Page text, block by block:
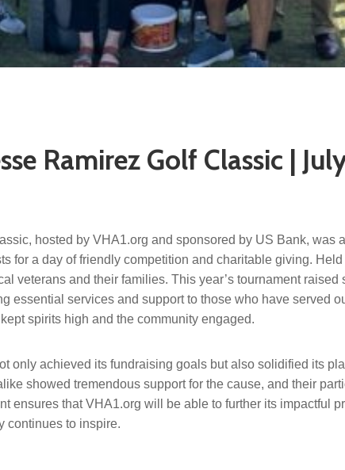
Ramirez Golf Classic |
hosted by VHA1.org and sponsored by US Bank, was
for a day of friendly competition and charitable giving.
veterans and their families. This year’s tournament
essential services and support to those who have served
spirits high and the community engaged.
only achieved its fundraising goals but also solidified its
showed tremendous support for the cause, and their
ensures that VHA1.org will be able to further its impactful
continues to inspire.